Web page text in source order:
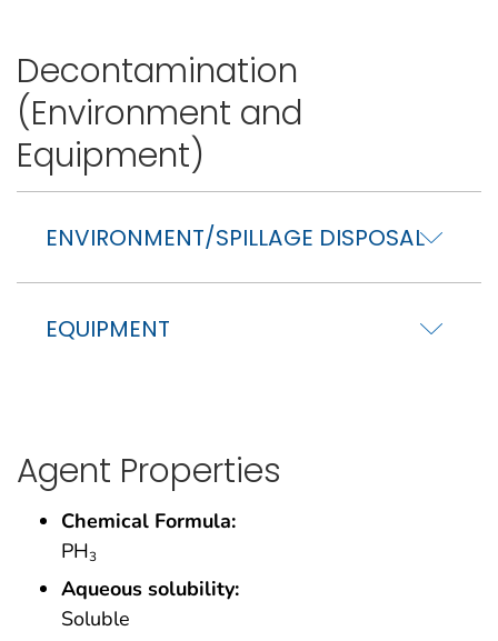
Decontamination
(Environment and
Equipment)
ENVIRONMENT/SPILLAGE DISPOSAL
EQUIPMENT
Agent Properties
Chemical Formula:
PH3
Aqueous solubility:
Soluble